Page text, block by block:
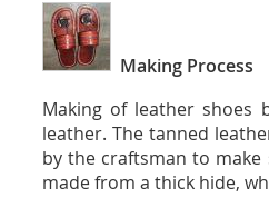
Making Process
Making of leather shoes
leather. The tanned
by the craftsman to make
made from a thick hide,